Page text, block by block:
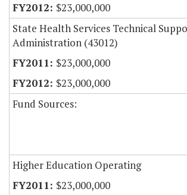
$23,000,000
State Health Services Technical
Administration (43012)
$23,000,000
$23,000,000
Fund Sources:
Higher Education Operating
$23,000,000